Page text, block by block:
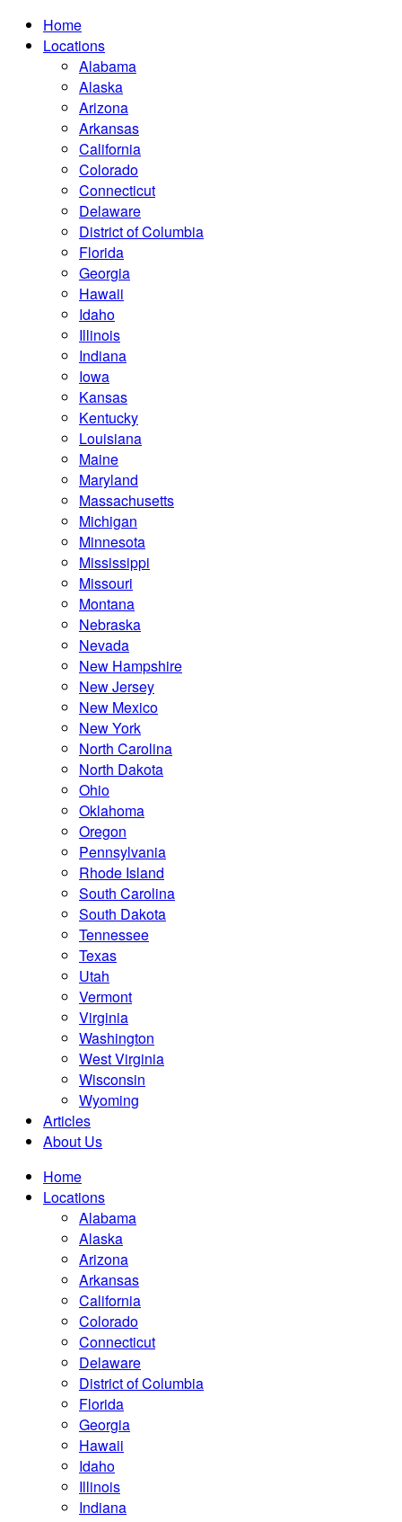
Home
Locations
Alabama
Alaska
Arizona
Arkansas
California
Colorado
Connecticut
Delaware
District of Columbia
Florida
Georgia
Hawaii
Idaho
Illinois
Indiana
Iowa
Kansas
Kentucky
Louisiana
Maine
Maryland
Massachusetts
Michigan
Minnesota
Mississippi
Missouri
Montana
Nebraska
Nevada
New Hampshire
New Jersey
New Mexico
New York
North Carolina
North Dakota
Ohio
Oklahoma
Oregon
Pennsylvania
Rhode Island
South Carolina
South Dakota
Tennessee
Texas
Utah
Vermont
Virginia
Washington
West Virginia
Wisconsin
Wyoming
Articles
About Us
Home
Locations
Alabama
Alaska
Arizona
Arkansas
California
Colorado
Connecticut
Delaware
District of Columbia
Florida
Georgia
Hawaii
Idaho
Illinois
Indiana